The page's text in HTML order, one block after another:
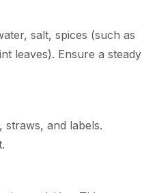
salt, spices (such as
leaves). Ensure a steady
straws, and labels.